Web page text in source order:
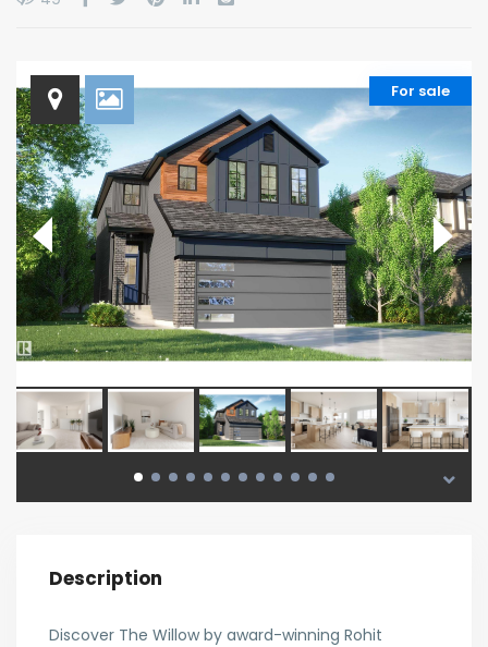
For sale
Description
Discover The Willow by award-winning Rohit